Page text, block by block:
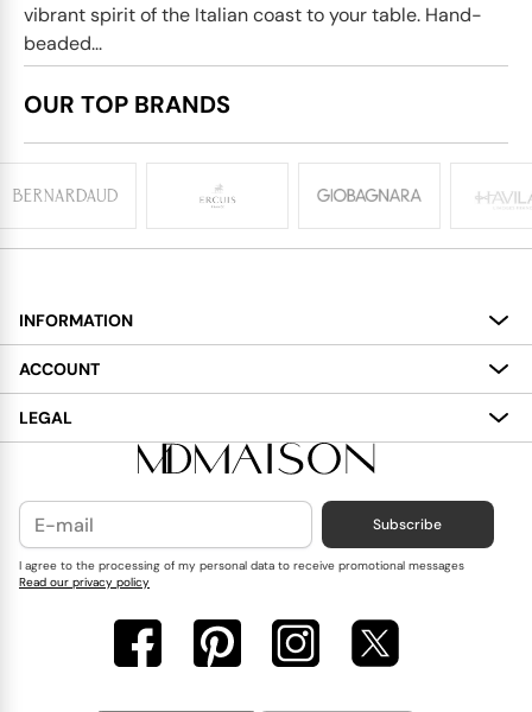
vibrant spirit of the Italian coast to your table. Hand-
beaded...
OUR TOP BRANDS
INFORMATION
About
Services
Delivery
Contact Us
Blog
ACCOUNT
My Account
Wish List
LEGAL
Terms and Conditions
Cookies Policy
Privacy Policy
Subscribe
I agree to the processing of my personal data to receive promotional messages
Read our privacy policy